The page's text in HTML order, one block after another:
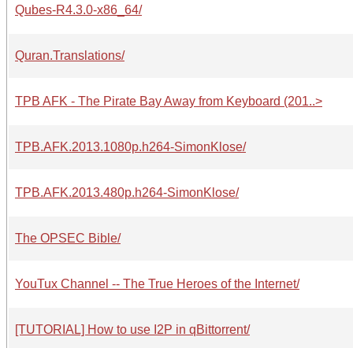
Qubes-R4.3.0-x86_64/
Quran.Translations/
TPB AFK - The Pirate Bay Away from Keyboard (201..>
TPB.AFK.2013.1080p.h264-SimonKlose/
TPB.AFK.2013.480p.h264-SimonKlose/
The OPSEC Bible/
YouTux Channel -- The True Heroes of the Internet/
[TUTORIAL] How to use I2P in qBittorrent/